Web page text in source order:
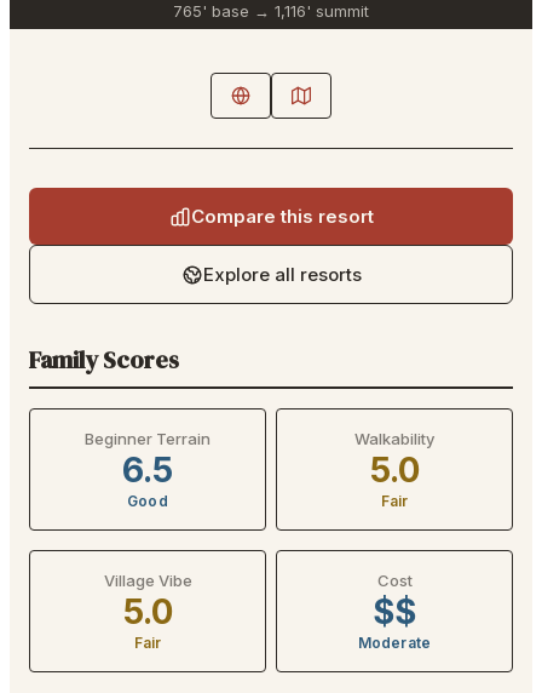
765' base → 1,116' summit
Compare this resort
Explore all resorts
Family Scores
Beginner Terrain
6.5
Good
Walkability
5.0
Fair
Village Vibe
5.0
Fair
Cost
$$
Moderate